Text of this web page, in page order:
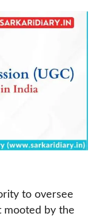
to oversee
mooted by the